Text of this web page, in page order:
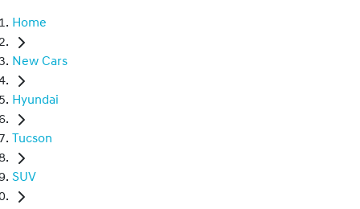
Home
New Cars
Hyundai
Tucson
SUV